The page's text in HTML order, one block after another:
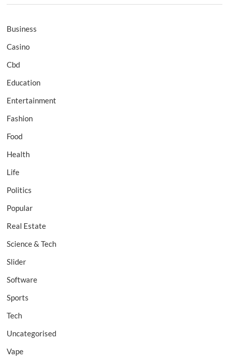
Business
Casino
Cbd
Education
Entertainment
Fashion
Food
Health
Life
Politics
Popular
Real Estate
Science & Tech
Slider
Software
Sports
Tech
Uncategorised
Vape